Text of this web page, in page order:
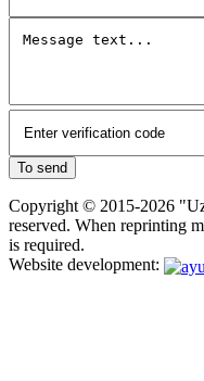
Copyright © 2015-2026
reserved. When reprinting
is required.
Website development: